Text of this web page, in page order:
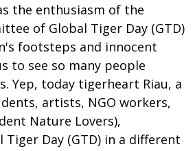
the enthusiasm of the
of Global Tiger Day (GTD)
footsteps and innocent
to see so many people
Yep, today tigerheart Riau, a
artists, NGO workers,
Nature Lovers),
Tiger Day (GTD) in a different